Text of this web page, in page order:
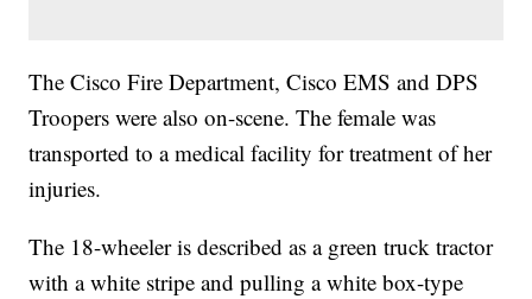
The Cisco Fire Department, Cisco EMS and DPS
Troopers were also on-scene. The female was
transported to a medical facility for treatment of her
injuries.
The 18-wheeler is described as a green truck tractor
with a white stripe and pulling a white box-type